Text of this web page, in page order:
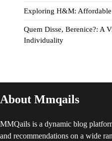
Exploring H&M:
Quem Disse, Berenice?: A
Individuality
About Mmqails
MMQails is a dynamic blog
and recommendations on a wide